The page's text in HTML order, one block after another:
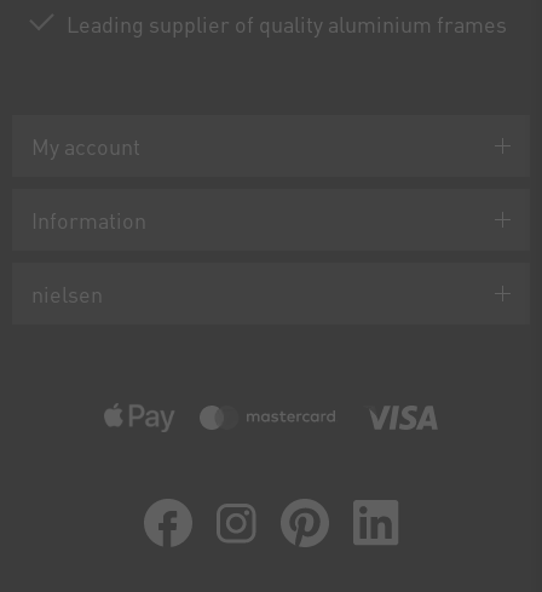
Leading supplier of quality aluminium frames
My account
Information
nielsen